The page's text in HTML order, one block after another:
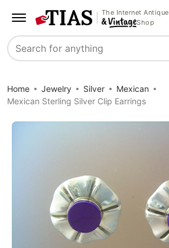
The Internet Antique
Shop
Search
Home Jewelry Silver
Mexican
Mexican Sterling Silver Clip Earrings